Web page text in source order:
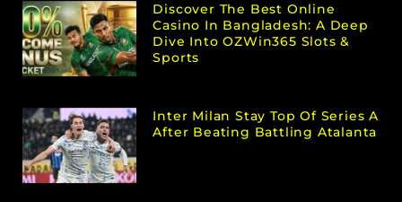
Discover The Best Online
Casino In Bangladesh: A Deep
Dive Into OZWin365 Slots &
Sports
Inter Milan Stay Top Of Series A
After Beating Battling Atalanta